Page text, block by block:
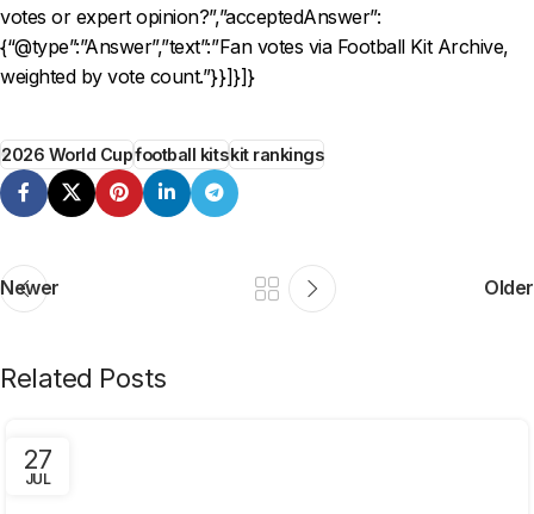
votes or expert opinion?”,”acceptedAnswer”:
{“@type”:”Answer”,”text”:”Fan votes via Football Kit Archive,
weighted by vote count.”}}]}]}
2026 World Cupfootball kitskit rankings
Newer Older
Related Posts
27
JUL